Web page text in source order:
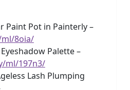
Paint Pot in Painterly –
8oia/
Palette –
ml/197n3/
Lash Plumping